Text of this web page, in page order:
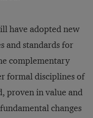
have adopted new
and standards for
complementary
formal disciplines of
proven in value and
changes